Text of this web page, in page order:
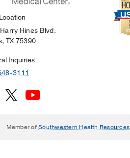
Hines Blvd.
TX 75390
Inquiries
3111
Member ofSouthwestern Health Resources